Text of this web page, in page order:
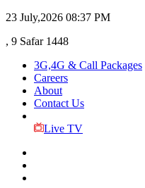
23 July,2026 08:37 PM
, 9 Safar 1448
3G,4G & Call Packages
Careers
About
Contact Us
Live TV